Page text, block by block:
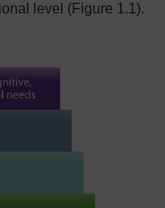
level (Figure 1.1).